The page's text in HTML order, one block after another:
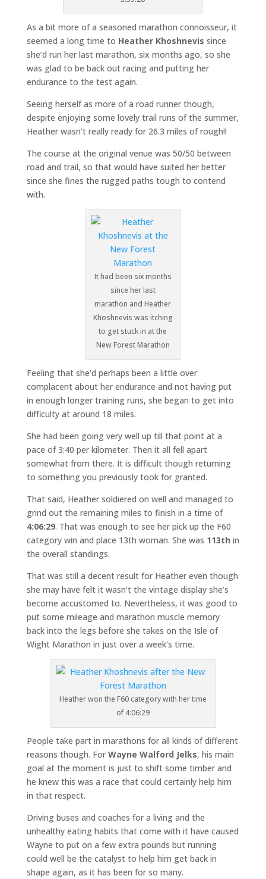
As a bit more of a seasoned marathon connoisseur, it
seemed a long time to Heather Khoshnevis since
she’d run her last marathon, six months ago, so she
was glad to be back out racing and putting her
endurance to the test again.
Seeing herself as more of a road runner though,
despite enjoying some lovely trail runs of the summer,
Heather wasn’t really ready for 26.3 miles of rough!!
The course at the original venue was 50/50 between
road and trail, so that would have suited her better
since she fines the rugged paths tough to contend
with.
It had been six months
since her last
marathon and Heather
Khoshnevis was itching
to get stuck in at the
New Forest Marathon
Feeling that she’d perhaps been a little over
complacent about her endurance and not having put
in enough longer training runs, she began to get into
difficulty at around 18 miles.
She had been going very well up till that point at a
pace of 3:40 per kilometer. Then it all fell apart
somewhat from there. It is difficult though returning
to something you previously took for granted.
That said, Heather soldiered on well and managed to
grind out the remaining miles to finish in a time of
4:06:29. That was enough to see her pick up the F60
category win and place 13th woman. She was 113th in
the overall standings.
That was still a decent result for Heather even though
she may have felt it wasn’t the vintage display she’s
become accustomed to. Nevertheless, it was good to
put some mileage and marathon muscle memory
back into the legs before she takes on the Isle of
Wight Marathon in just over a week’s time.
Heather won the F60 category with her time
of 4:06:29
People take part in marathons for all kinds of different
reasons though. For Wayne Walford Jelks, his main
goal at the moment is just to shift some timber and
he knew this was a race that could certainly help him
in that respect.
Driving buses and coaches for a living and the
unhealthy eating habits that come with it have caused
Wayne to put on a few extra pounds but running
could well be the catalyst to help him get back in
shape again, as it has been for so many.